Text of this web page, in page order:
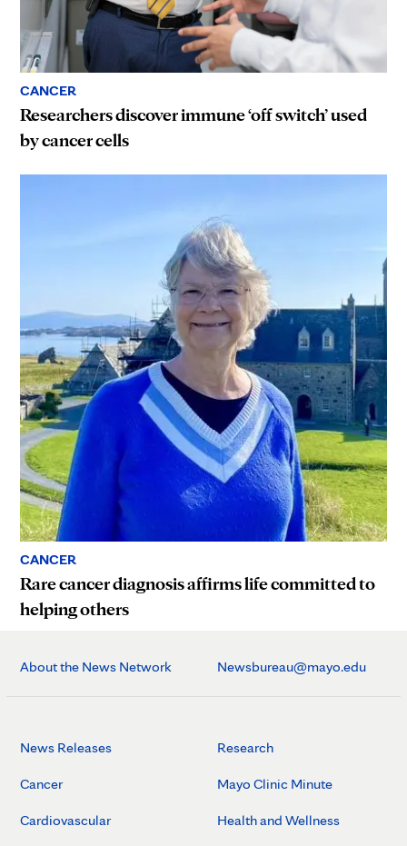
CANCER
Researchers discover immune ‘off switch’ used
by cancer cells
CANCER
Rare cancer diagnosis affirms life committed to
helping others
About the News Network Newsbureau@mayo.edu
News Releases
Cancer
Cardiovascular
Research
Mayo Clinic Minute
Health and Wellness